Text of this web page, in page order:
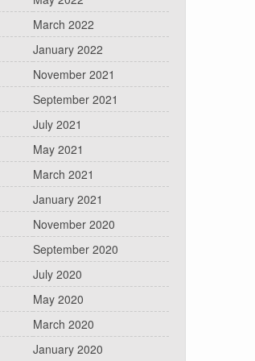
March 2022
January 2022
November 2021
September 2021
July 2021
May 2021
March 2021
January 2021
November 2020
September 2020
July 2020
May 2020
March 2020
January 2020